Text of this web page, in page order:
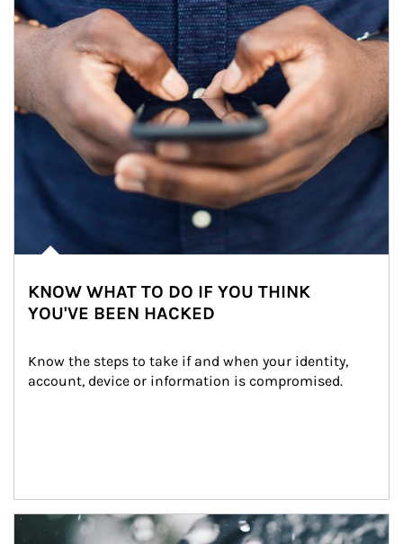
KNOW WHAT TO DO IF YOU THINK
YOU'VE BEEN HACKED
Know the steps to take if and when your identity,
account, device or information is compromised.
Article Image